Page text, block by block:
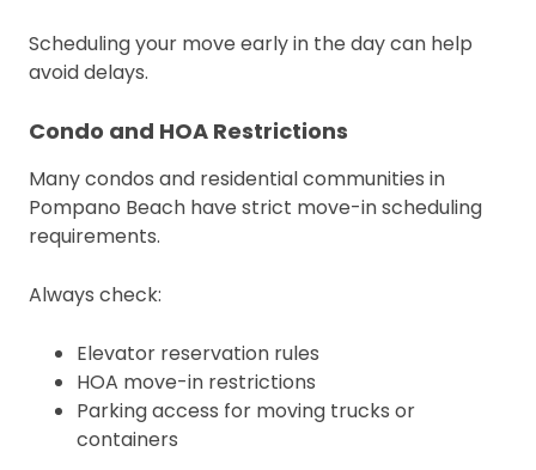
Scheduling your move early in the day can help
avoid delays.
Condo and HOA Restrictions
Many condos and residential communities in
Pompano Beach have strict move-in scheduling
requirements.
Always check:
Elevator reservation rules
HOA move-in restrictions
Parking access for moving trucks or
containers